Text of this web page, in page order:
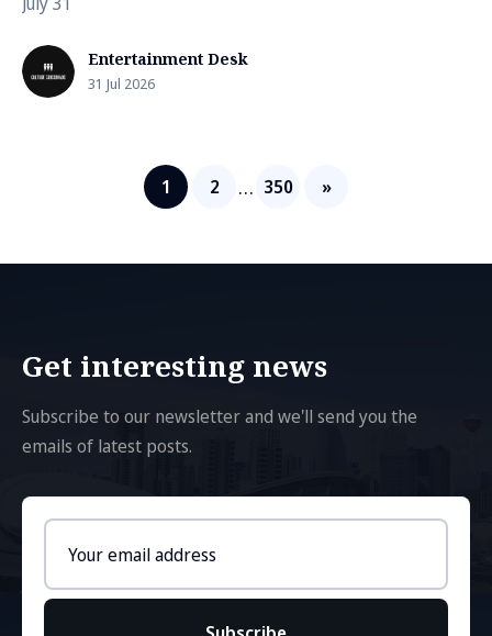
Entertainment Desk
31 Jul 2026
1 2 … 350 »
Get interesting news
Subscribe to our newsletter and we'll send you the
emails of latest posts.
address